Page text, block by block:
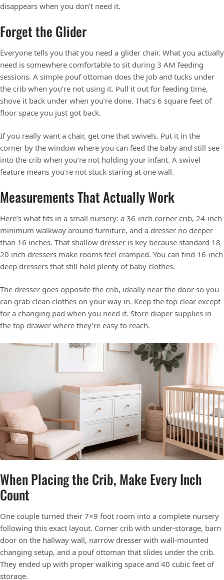
disappears when you don’t need it.
Forget the Glider
Everyone tells you that you need a glider chair. What you actually
need is somewhere comfortable to sit during 3 AM feeding
sessions. A simple pouf ottoman does the job and tucks under
the crib when you’re not using it. Pull it out for feeding time,
shove it back under when you’re done. That’s 6 square feet of
floor space you just got back.
If you really want a chair, get one that swivels. Put it in the
corner by the window where you can feed the baby and still see
into the crib when you’re not holding your infant. A swivel
feature means you’re not stuck staring at one wall.
Measurements That Actually Work
Here’s what fits in a small nursery: a 36-inch corner crib, 24-inch
minimum walkway around furniture, and a dresser no deeper
than 16 inches. That shallow dresser is key because standard 18-
20 inch dressers make rooms feel cramped. You can find 16-inch
deep dressers that still hold plenty of baby clothes.
The dresser goes opposite the crib, ideally near the door so you
can grab clean clothes on your way in. Keep the top clear except
for a changing pad when you need it. Store diaper supplies in
the top drawer where they’re easy to reach.
When Placing the Crib, Make Every Inch
Count
One couple turned their 7×9 foot room into a complete nursery
following this exact layout. Corner crib with under-storage, barn
door on the hallway wall, narrow dresser with wall-mounted
changing setup, and a pouf ottoman that slides under the crib.
They ended up with proper walking space and 40 cubic feet of
storage.